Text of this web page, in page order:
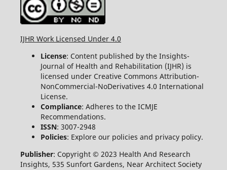
IJHR Work Licensed Under 4.0
License: Content published by the Insights-
Journal of Health and Rehabilitation (IJHR) is
licensed under Creative Commons Attribution-
NonCommercial-NoDerivatives 4.0 International
License.
Compliance: Adheres to the ICMJE
Recommendations.
ISSN: 3007-2948
Policies: Explore our policies and privacy policy.
Publisher: Copyright © 2023 Health And Research
Insights, 535 Sunfort Gardens, Near Architect Society